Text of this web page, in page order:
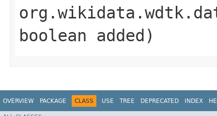
boolean added)
OVERVIEW PACKAGE CLASS USE TREE DEPRECATED INDEX